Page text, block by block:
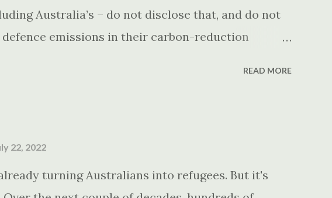
Australia’s – do not disclose that, and do not
emissions in their carbon-reduction
READ MORE
22, 2022
turning Australians into refugees. But it's